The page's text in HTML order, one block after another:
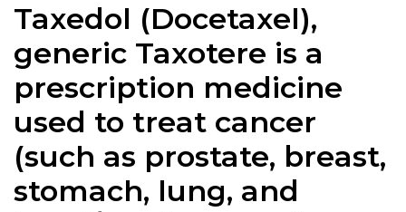
Taxedol (Docetaxel),
generic Taxotere is a
prescription medicine
used to treat cancer
(such as prostate, breast,
stomach, lung, and